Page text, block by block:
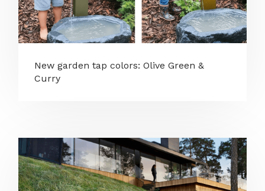
New garden tap colors: Olive Green &
Curry